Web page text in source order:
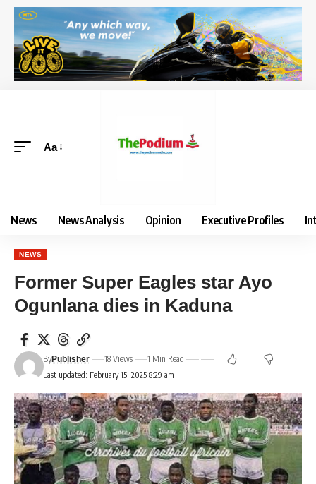
Aa
News News Analysis Opinion Executive Profiles
NEWS
Former Super Eagles star Ayo
Ogunlana dies in Kaduna
Last updated: February 15, 2025 8:29 am
ByPublisher 18 Views 1 Min Read